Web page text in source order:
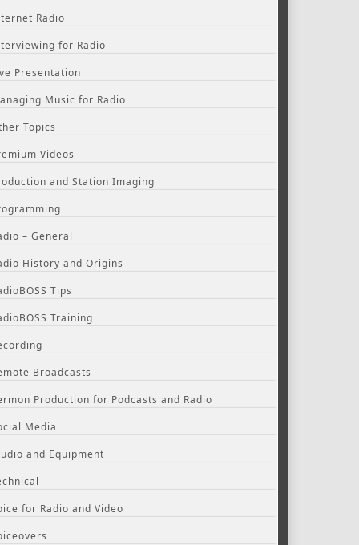
Radio
for Radio
Presentation
Music for Radio
Topics
Videos
and Station Imaging
– General
History and Origins
Tips
Training
Broadcasts
Production for Podcasts and Radio
Media
and Equipment
for Radio and Video